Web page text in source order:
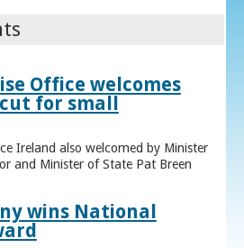
Office welcomes
for small
Ireland also welcomed by Minister
and Minister of State Pat Breen
wins National